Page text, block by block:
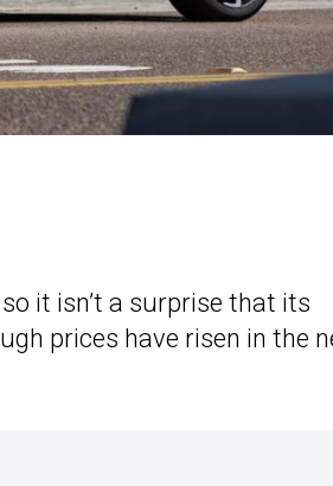
it isn’t a surprise that its
prices have risen in the